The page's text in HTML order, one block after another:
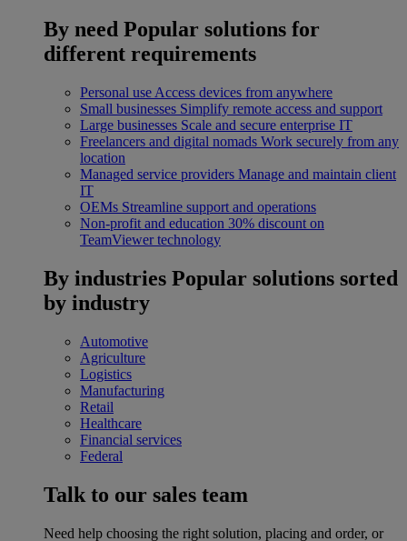
By need Popular solutions for
different requirements
Personal use Access devices from anywhere
Small businesses Simplify remote access and support
Large businesses Scale and secure enterprise IT
Freelancers and digital nomads Work securely from any
location
Managed service providers Manage and maintain client
IT
OEMs Streamline support and operations
Non-profit and education 30% discount on
TeamViewer technology
By industries Popular solutions sorted
by industry
Automotive
Agriculture
Logistics
Manufacturing
Retail
Healthcare
Financial services
Federal
Talk to our sales team
Need help choosing the right solution, placing and order, or